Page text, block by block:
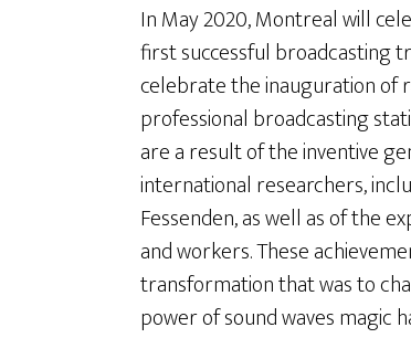
In May 2020, Montreal will
first successful broadcasting
celebrate the inauguration of
professional broadcasting
are a result of the inventive
international researchers,
Fessenden, as well as of the
and workers. These
transformation that was to
power of sound waves magic